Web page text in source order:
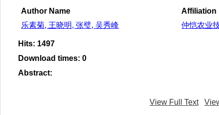
Author Name
Affiliation
乐素菊, 王晓明, 张璧, 吴秀峰
仲恺农业
Hits: 1497
Download times: 0
Abstract:
View Full Text